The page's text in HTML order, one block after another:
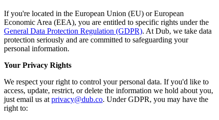
If you're located in the European Union (EU) or European
Economic Area (EEA), you are entitled to specific rights under the
General Data Protection Regulation (GDPR). At Dub, we take data
protection seriously and are committed to safeguarding your
personal information.
Your Privacy Rights
We respect your right to control your personal data. If you'd like to
access, update, restrict, or delete the information we hold about you,
just email us at privacy@dub.co. Under GDPR, you may have the
right to: